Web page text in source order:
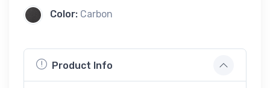
Color: Carbon
Product Info